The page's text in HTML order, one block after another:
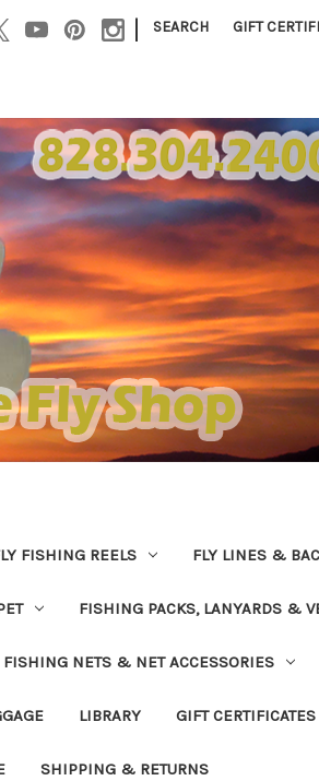
| SEARCH GIFT
FISHING REELS FLY LINES &
FISHING PACKS, LANYARDS &
FISHING NETS & NET ACCESSORIES
LIBRARY GIFT CERTIFICATES
SHIPPING & RETURNS